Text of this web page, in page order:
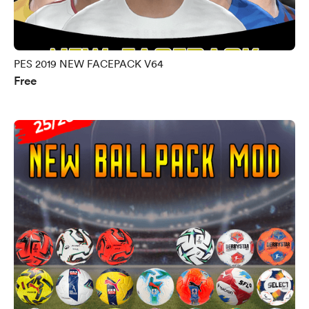
PES 2019 NEW FACEPACK V64
Free